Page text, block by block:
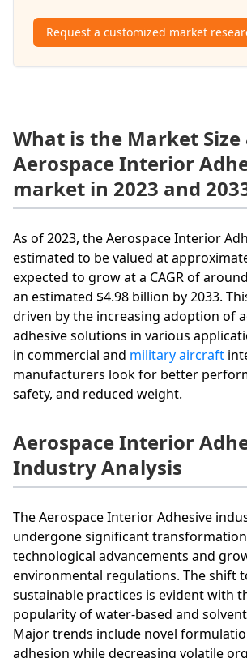
Request a customized market
What is the Market Size
Aerospace Interior
market in 2023 and
As of 2023, the Aerospace Interior
estimated to be valued at
expected to grow at a CAGR of
an estimated $4.98 billion by 2033.
driven by the increasing adoption of
adhesive solutions in various
in commercial and military aircraft
manufacturers look for better
safety, and reduced weight.
Aerospace Interior
Industry Analysis
The Aerospace Interior Adhesive
undergone significant
technological advancements and
environmental regulations. The shift
sustainable practices is evident with
popularity of water-based and
Major trends include novel
adhesion while decreasing volatile